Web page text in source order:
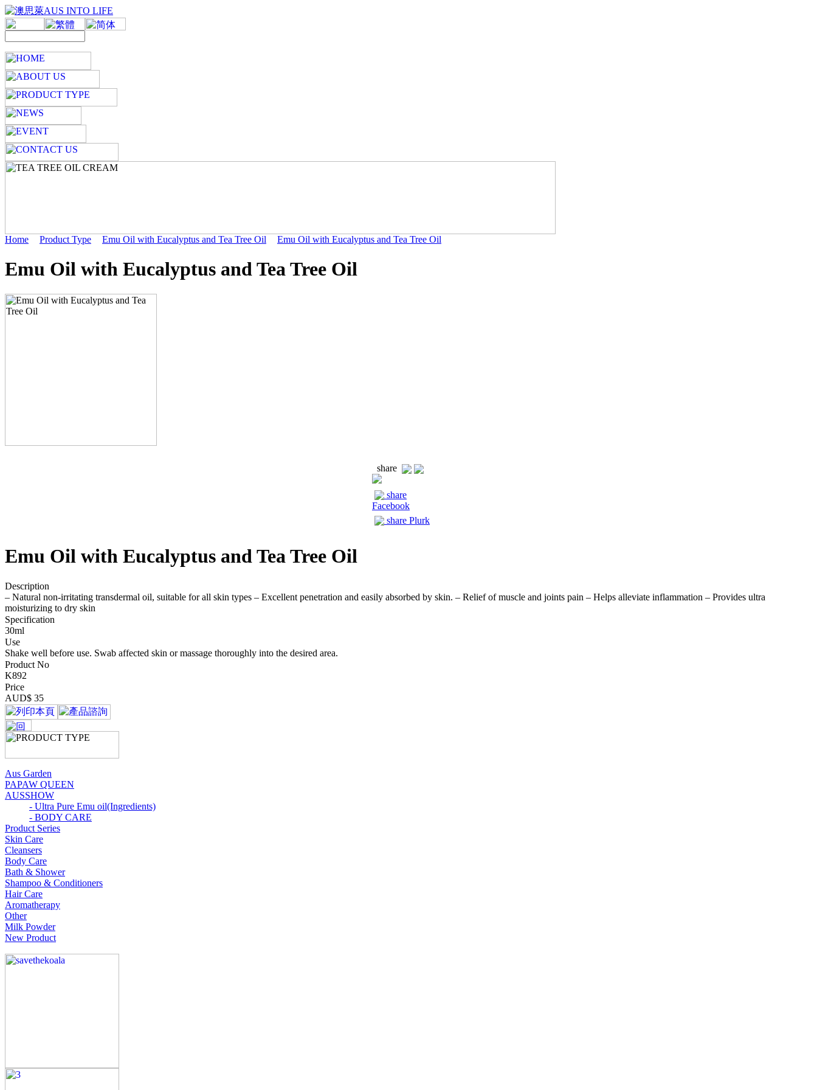
Home Product Type Emu Oil with Eucalyptus and Tea Tree Oil Emu Oil with Eucalyptus and Tea Tree Oil
Emu Oil with Eucalyptus and Tea Tree Oil
share
share
Facebook
share Plurk
Emu Oil with Eucalyptus and Tea Tree Oil
Description
– Natural non-irritating transdermal oil, suitable for all skin types – Excellent penetration and easily absorbed by skin. – Relief of muscle and joints pain – Helps alleviate inflammation – Provides ultra
moisturizing to dry skin
Specification
30ml
Use
Shake well before use. Swab affected skin or massage thoroughly into the desired area.
Product No
K892
Price
AUD$ 35
Aus Garden
PAPAW QUEEN
AUSSHOW
- Ultra Pure Emu oil(Ingredients)
- BODY CARE
Product Series
Skin Care
Cleansers
Body Care
Bath & Shower
Shampoo & Conditioners
Hair Care
Aromatherapy
Other
Milk Powder
New Product